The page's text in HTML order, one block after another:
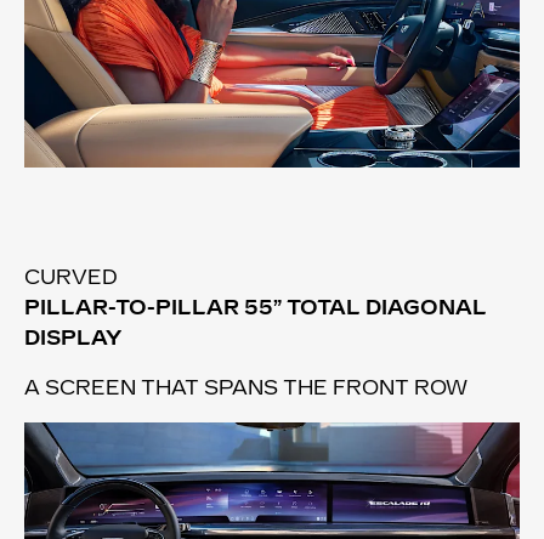
CURVED
PILLAR-TO-PILLAR 55” TOTAL DIAGONAL
DISPLAY
A SCREEN THAT SPANS THE FRONT ROW